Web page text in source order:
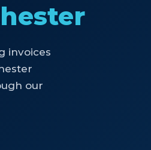
invoices
our